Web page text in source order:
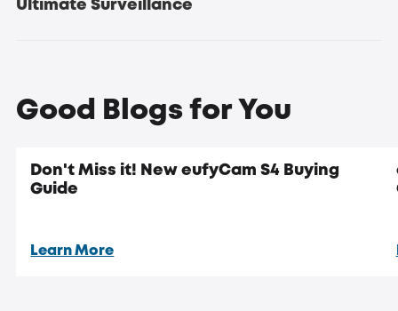
Ultimate Surveillance
systems
Good Blogs for You
Don't Miss it! New eufyCam S4 Buying
Guide
Learn More